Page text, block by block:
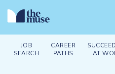
JOB
SEARCH
CAREER
PATHS
AT